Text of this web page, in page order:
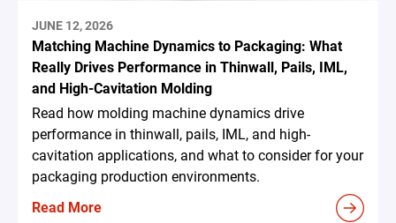
JUNE 12, 2026
Matching Machine Dynamics to Packaging: What
Really Drives Performance in Thinwall, Pails, IML,
and High-Cavitation Molding
Read how molding machine dynamics drive
performance in thinwall, pails, IML, and high-
cavitation applications, and what to consider for your
packaging production environments.
Read More